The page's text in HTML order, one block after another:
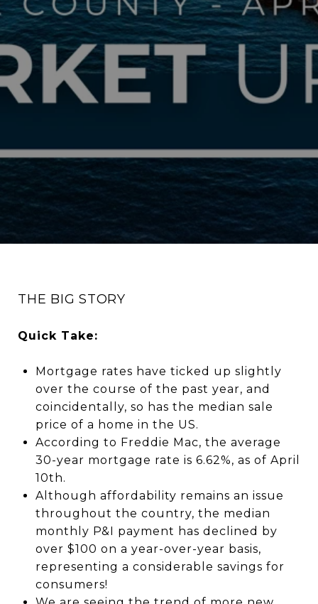
THE BIG STORY
Quick Take:
Mortgage rates have ticked up slightly
over the course of the past year, and
coincidentally, so has the median sale
price of a home in the US.
According to Freddie Mac, the average
30-year mortgage rate is 6.62%, as of April
10th.
Although affordability remains an issue
throughout the country, the median
monthly P&I payment has declined by
over $100 on a year-over-year basis,
representing a considerable savings for
consumers!